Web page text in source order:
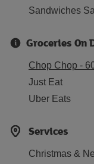
Sandwiches
Groceries On
Chop Chop -
Just Eat
Uber Eats
Services
Christmas &